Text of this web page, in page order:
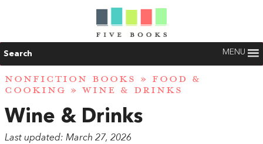
Search MENU
NONFICTION BOOKS » FOOD &
COOKING » WINE & DRINKS
Wine & Drinks
Last updated: March 27, 2026